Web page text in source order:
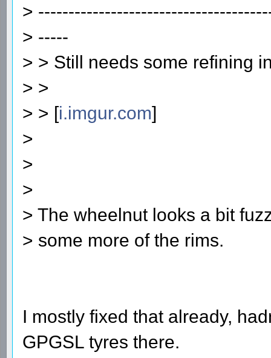
>
> -----
> > Still needs some refining
> >
> > [i.imgur.com]
>
>
>
> The wheelnut looks a bit
> some more of the rims.
I mostly fixed that already,
GPGSL tyres there.